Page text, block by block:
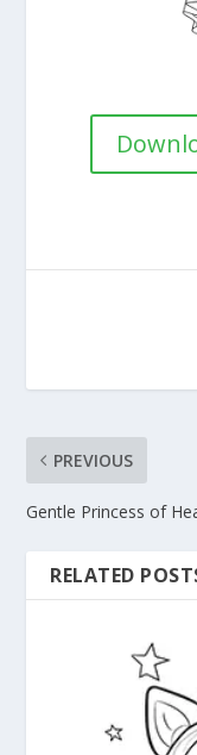
PREVIOUS
Gentle Princess of
RELATED